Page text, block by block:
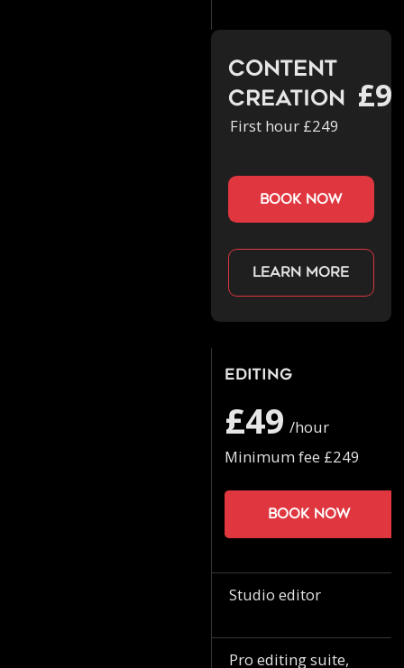
Content
Creation
First hour £249
book now
Learn more
Editing
£49 /hour
Minimum fee £249
Book now
Studio editor
Pro editing suite,